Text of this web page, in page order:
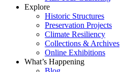
Explore
Historic Structures
Preservation Projects
Climate Resiliency
Collections & Archives
Online Exhibitions
What’s Happening